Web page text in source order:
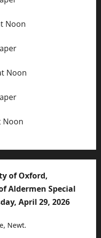
Noon
Noon
Noon
of Oxford,
Aldermen Special
April 29, 2026
Newt.